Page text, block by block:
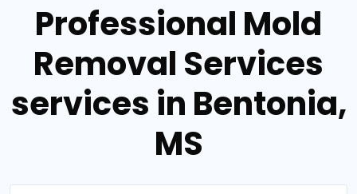
Professional Mold
Removal Services
services in Bentonia,
MS